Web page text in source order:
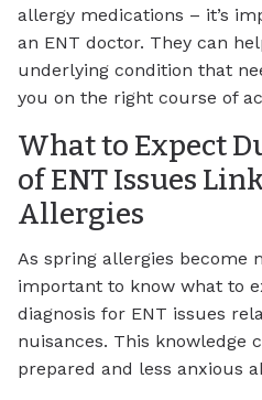
allergy medications – it’s
an ENT doctor. They can
underlying condition that
you on the right course of
What to Expect
of ENT Issues
Allergies
As spring allergies become
important to know what to
diagnosis for ENT issues
nuisances. This knowledge
prepared and less anxious